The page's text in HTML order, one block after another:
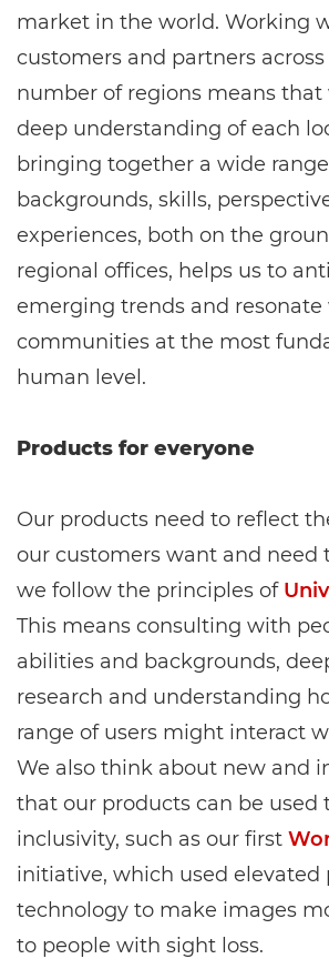
market in the world. Working
customers and partners
number of regions means that
deep understanding of each
bringing together a wide
backgrounds, skills,
experiences, both on the
regional offices, helps us to
emerging trends and resonate
communities at the most
human level.
Products for everyone
Our products need to reflect
our customers want and need
we follow the principles of
This means consulting with
abilities and backgrounds,
research and understanding
range of users might interact
We also think about new and
that our products can be used
inclusivity, such as our first
initiative, which used elevated
technology to make images
to people with sight loss.